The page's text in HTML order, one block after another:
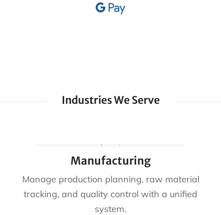
Industries We Serve
Manufacturing
Manage production planning, raw material
tracking, and quality control with a unified
system.